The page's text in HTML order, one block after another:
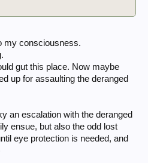
my consciousness.
gut this place. Now maybe
up for assaulting the deranged
an escalation with the deranged
ensue, but also the odd lost
eye protection is needed, and